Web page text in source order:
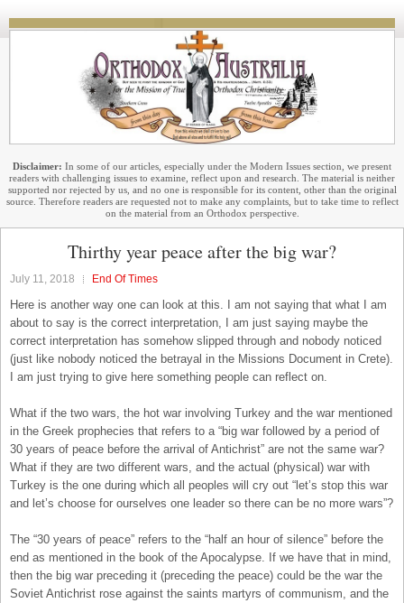
Disclaimer: In some of our articles, especially under the Modern Issues section, we present
readers with challenging issues to examine, reflect upon and research. The material is neither
supported nor rejected by us, and no one is responsible for its content, other than the original
source. Therefore readers are requested not to make any complaints, but to take time to reflect
on the material from an Orthodox perspective.
Thirthy year peace after the big war?
July 11, 2018 End Of Times
Here is another way one can look at this. I am not saying that what I am
about to say is the correct interpretation, I am just saying maybe the
correct interpretation has somehow slipped through and nobody noticed
(just like nobody noticed the betrayal in the Missions Document in Crete).
I am just trying to give here something people can reflect on.
What if the two wars, the hot war involving Turkey and the war mentioned
in the Greek prophecies that refers to a “big war followed by a period of
30 years of peace before the arrival of Antichrist” are not the same war?
What if they are two different wars, and the actual (physical) war with
Turkey is the one during which all peoples will cry out “let’s stop this war
and let’s choose for ourselves one leader so there can be no more wars”?
The “30 years of peace” refers to the “half an hour of silence” before the
end as mentioned in the book of the Apocalypse. If we have that in mind,
then the big war preceding it (preceding the peace) could be the war the
Soviet Antichrist rose against the saints martyrs of communism, and the